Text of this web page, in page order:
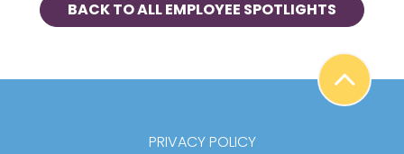
BACK TO ALL EMPLOYEE SPOTLIGHTS
PRIVACY POLICY